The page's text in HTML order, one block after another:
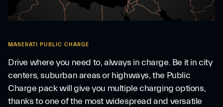
MASERATI PUBLIC CHARGE
Drive where you need to, always in charge. Be it in city
centers, suburban areas or highways, the Public
Charge pack will give you multiple charging options,
thanks to one of the most widespread and versatile